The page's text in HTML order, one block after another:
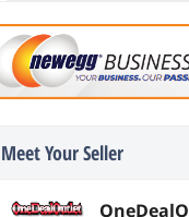
Meet Your Seller